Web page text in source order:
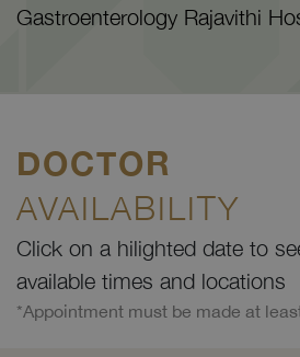
Gastroenterology Rajavithi
DOCTOR
AVAILABILITY
Click on a hilighted date to
available times and locations
*Appointment must be made at